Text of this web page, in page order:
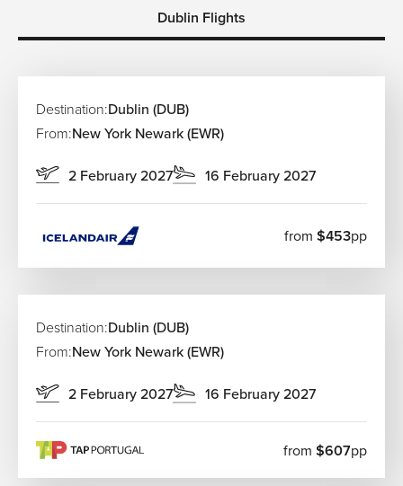
Dublin Flights
Destination:Dublin (DUB)
From:New York Newark (EWR)
2 February 2027 16 February 2027
from $453pp
Destination:Dublin (DUB)
From:New York Newark (EWR)
2 February 2027 16 February 2027
from $607pp